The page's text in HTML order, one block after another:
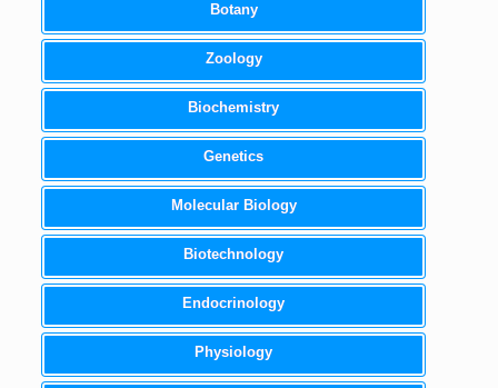
Botany
Zoology
Biochemistry
Genetics
Molecular Biology
Biotechnology
Endocrinology
Physiology